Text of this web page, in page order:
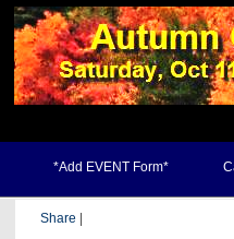
*Add EVENT Form*
Share